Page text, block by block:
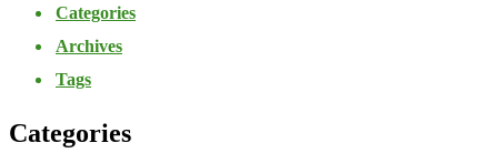
Categories
Archives
Tags
Categories